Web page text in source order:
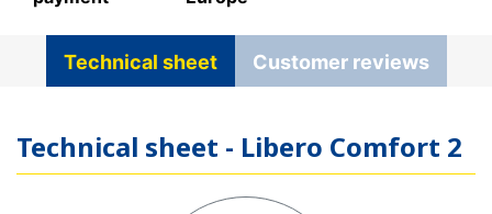
Technical sheet Customer reviews
Technical sheet - Libero Comfort 2